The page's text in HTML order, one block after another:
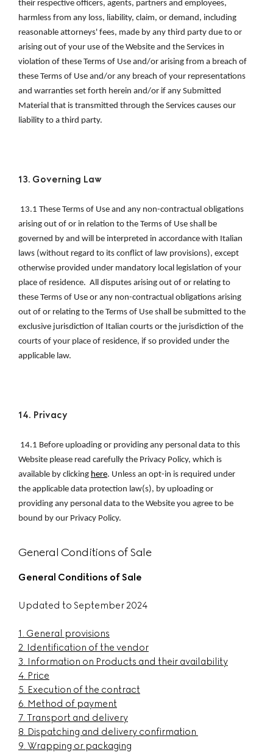
their respective officers, agents, partners and employees,
harmless from any loss, liability, claim, or demand, including
reasonable attorneys' fees, made by any third party due to or
arising out of your use of the Website and the Services in
violation of these Terms of Use and/or arising from a breach of
these Terms of Use and/or any breach of your representations
and warranties set forth herein and/or if any Submitted
Material that is transmitted through the Services causes our
liability to a third party.
13. Governing Law
arising out of or in relation to the Terms of Use shall be
governed by and will be interpreted in accordance with Italian
laws (without regard to its conflict of law provisions), except
otherwise provided under mandatory local legislation of your
place of residence.  All disputes arising out of or relating to
these Terms of Use or any non-contractual obligations arising
out of or relating to the Terms of Use shall be submitted to the
exclusive jurisdiction of Italian courts or the jurisdiction of the
courts of your place of residence, if so provided under the
applicable law.
14. Privacy
14.1 Before uploading or providing any personal data to this
Website please read carefully the Privacy Policy, which is
available by clicking here. Unless an opt-in is required under
the applicable data protection law(s), by uploading or
providing any personal data to the Website you agree to be
bound by our Privacy Policy.
General Conditions of Sale
General Conditions of Sale
Updated to September 2024
1. General provisions
2. Identification of the vendor
3. Information on Products and their availability
4. Price
5. Execution of the contract
6. Method of payment
7. Transport and delivery
8. Dispatching and delivery confirmation
9. Wrapping or packaging